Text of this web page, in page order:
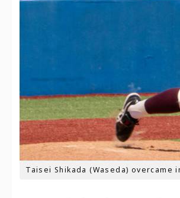
Taisei Shikada (Waseda)